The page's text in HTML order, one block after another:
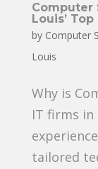
Computer
Louis’
by Computer
Louis
Why is
IT firms in
tailored